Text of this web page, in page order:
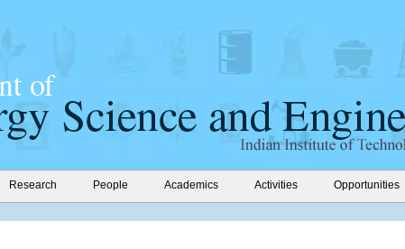
Research People Academics Activities Opportunities